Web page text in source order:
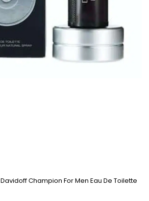
Davidoff Champion For Men Eau De Toilette